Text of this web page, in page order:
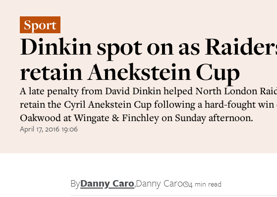
Sport
Dinkin spot on as
retain Anekstein Cup
A late penalty from David Dinkin helped North London
retain the Cyril Anekstein Cup following a hard-fought win
Oakwood at Wingate & Finchley on Sunday afternoon.
April 17, 2016 19:06
ByDanny Caro,Danny Caro 4 min read